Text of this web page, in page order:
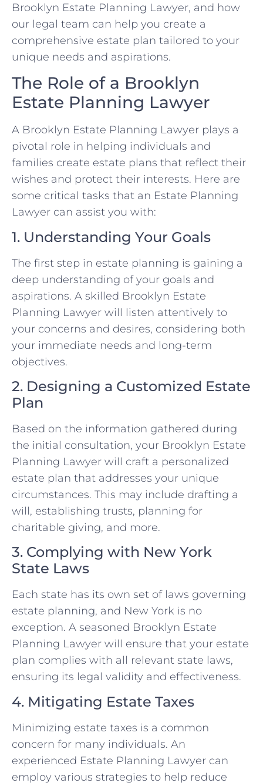
Brooklyn Estate Planning Lawyer, and how
our legal team can help you create a
comprehensive estate plan tailored to your
unique needs and aspirations.
The Role of a Brooklyn
Estate Planning Lawyer
A Brooklyn Estate Planning Lawyer plays a
pivotal role in helping individuals and
families create estate plans that reflect their
wishes and protect their interests. Here are
some critical tasks that an Estate Planning
Lawyer can assist you with:
1. Understanding Your Goals
The first step in estate planning is gaining a
deep understanding of your goals and
aspirations. A skilled Brooklyn Estate
Planning Lawyer will listen attentively to
your concerns and desires, considering both
your immediate needs and long-term
objectives.
2. Designing a Customized Estate
Plan
Based on the information gathered during
the initial consultation, your Brooklyn Estate
Planning Lawyer will craft a personalized
estate plan that addresses your unique
circumstances. This may include drafting a
will, establishing trusts, planning for
charitable giving, and more.
3. Complying with New York
State Laws
Each state has its own set of laws governing
estate planning, and New York is no
exception. A seasoned Brooklyn Estate
Planning Lawyer will ensure that your estate
plan complies with all relevant state laws,
ensuring its legal validity and effectiveness.
4. Mitigating Estate Taxes
Minimizing estate taxes is a common
concern for many individuals. An
experienced Estate Planning Lawyer can
employ various strategies to help reduce